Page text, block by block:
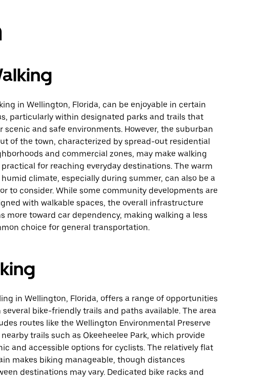
in Wellington, Florida, can be enjoyable in certain
particularly within designated parks and trails that
scenic and safe environments. However, the suburban
of the town, characterized by spread-out residential
and commercial zones, may make walking
practical for reaching everyday destinations. The warm
climate, especially during summer, can also be a
to consider. While some community developments are
with walkable spaces, the overall infrastructure
more toward car dependency, making walking a less
choice for general transportation.
in Wellington, Florida, offers a range of opportunities
several bike-friendly trails and paths available. The area
routes like the Wellington Environmental Preserve
trails such as Okeeheelee Park, which provide
and accessible options for cyclists. The relatively flat
makes biking manageable, though distances
destinations may vary. Dedicated bike racks and